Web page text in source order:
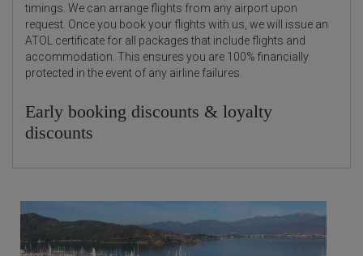
timings. We can arrange flights from any airport upon
request. Once you book your flights with us, we will issue an
ATOL certificate for all packages that include flights and
accommodation. This ensures you are 100% financially
protected in the event of any airline failures.
Early booking discounts & loyalty
discounts